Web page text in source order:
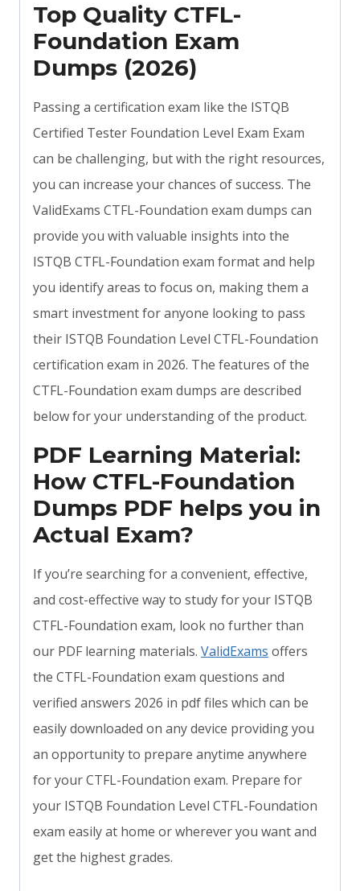
Top Quality CTFL-
Foundation Exam
Dumps (2026)
Passing a certification exam like the ISTQB
Certified Tester Foundation Level Exam Exam
can be challenging, but with the right resources,
you can increase your chances of success. The
ValidExams CTFL-Foundation exam dumps can
provide you with valuable insights into the
ISTQB CTFL-Foundation exam format and help
you identify areas to focus on, making them a
smart investment for anyone looking to pass
their ISTQB Foundation Level CTFL-Foundation
certification exam in 2026. The features of the
CTFL-Foundation exam dumps are described
below for your understanding of the product.
PDF Learning Material:
How CTFL-Foundation
Dumps PDF helps you in
Actual Exam?
If you’re searching for a convenient, effective,
and cost-effective way to study for your ISTQB
CTFL-Foundation exam, look no further than
our PDF learning materials. ValidExams offers
the CTFL-Foundation exam questions and
verified answers 2026 in pdf files which can be
easily downloaded on any device providing you
an opportunity to prepare anytime anywhere
for your CTFL-Foundation exam. Prepare for
your ISTQB Foundation Level CTFL-Foundation
exam easily at home or wherever you want and
get the highest grades.